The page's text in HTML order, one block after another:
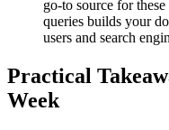
go-to source for
queries builds your
users and search
Practical
Week